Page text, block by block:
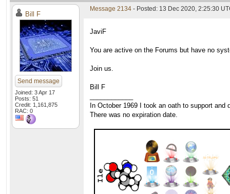
Bill F
Send message
Joined: 3 Apr 17
Posts: 51
Credit: 1,161,875
RAC: 0
Message 2134 - Posted: 13 Dec 2020, 2:25:30
JaviF
You are active on the Forums but have no
Join us.
Bill F
In October 1969 I took an oath to support
There was no expiration date.